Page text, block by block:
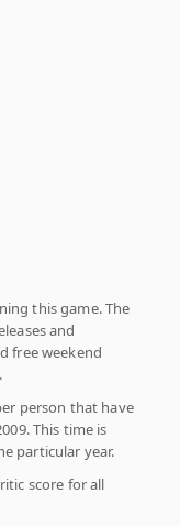
this game. The
and
free weekend
.
person that have
This time is
particular year.
score for all